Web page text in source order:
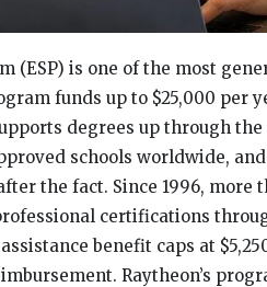
(ESP) is one of the most
funds up to $25,000 per
degrees up through
schools worldwide,
the fact. Since 1996, more
certifications
benefit caps at
Raytheon’s